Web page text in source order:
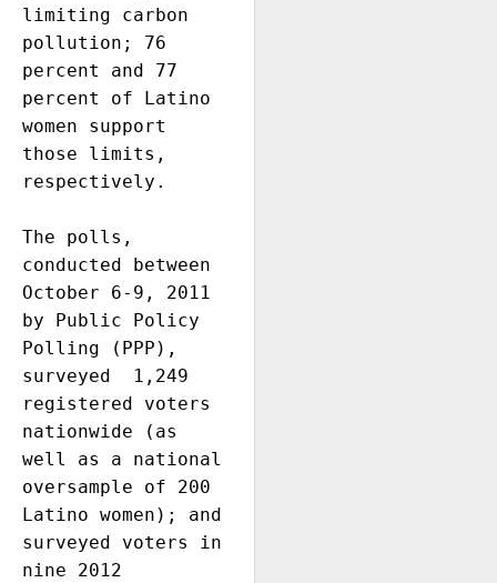
limiting carbon
pollution; 76
percent and 77
percent of Latino
women support
those limits,
respectively.
The polls,
conducted between
October 6-9, 2011
by Public Policy
Polling (PPP),
surveyed  1,249
registered voters
nationwide (as
well as a national
oversample of 200
Latino women); and
surveyed voters in
nine 2012